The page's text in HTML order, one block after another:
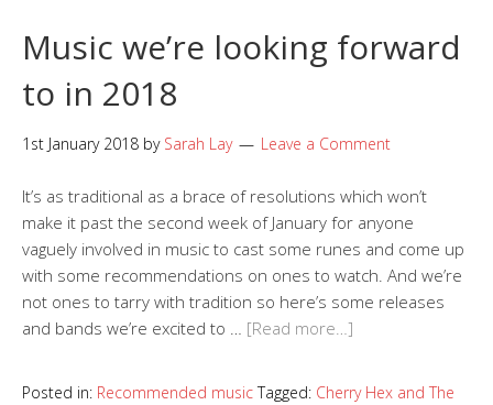
Music we’re looking forward
to in 2018
1st January 2018 by Sarah Lay Leave a Comment
It’s as traditional as a brace of resolutions which won’t
make it past the second week of January for anyone
vaguely involved in music to cast some runes and come up
with some recommendations on ones to watch. And we’re
not ones to tarry with tradition so here’s some releases
and bands we’re excited to … [Read more…]
Posted in: Recommended music Tagged: Cherry Hex and The